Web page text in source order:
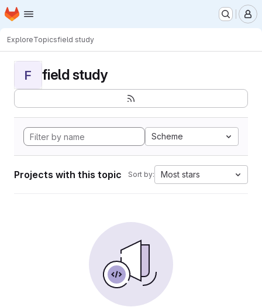
Skip to main content
Homepage
ExploreTopicsfield study
F field study
Scheme
Projects with this topic Sort by: Most stars